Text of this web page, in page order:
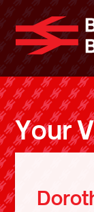
main
content
About
News
Support
Facebook
Your